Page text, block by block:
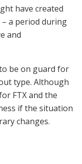
have created
– a period during
and
be on guard for
type. Although
FTX and the
if the situation
changes.